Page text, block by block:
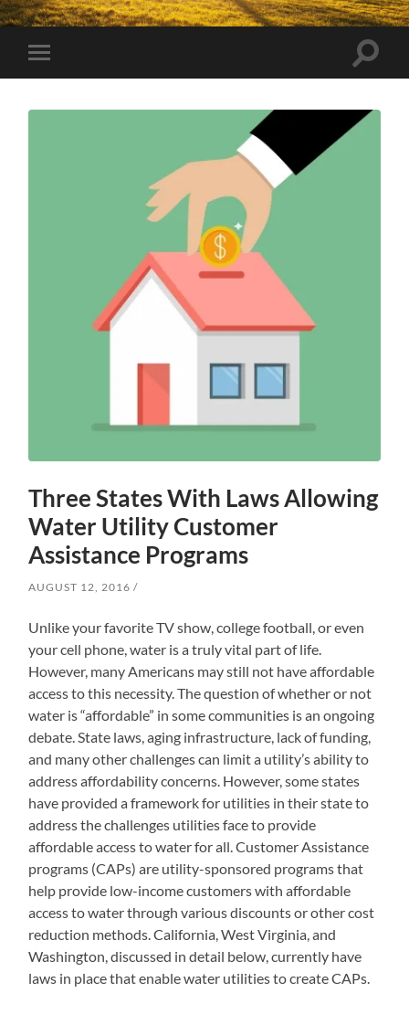
Toggle
mobile
Toggle
Three States With Laws Allowing
Water Utility Customer
Assistance Programs
AUGUST 12, 2016
Unlike your favorite TV show, college football, or even
your cell phone, water is a truly vital part of life.
However, many Americans may still not have affordable
access to this necessity. The question of whether or not
water is “affordable” in some communities is an ongoing
debate. State laws, aging infrastructure, lack of funding,
and many other challenges can limit a utility’s ability to
address affordability concerns. However, some states
have provided a framework for utilities in their state to
address the challenges utilities face to provide
affordable access to water for all. Customer Assistance
programs (CAPs) are utility-sponsored programs that
help provide low-income customers with affordable
access to water through various discounts or other cost
reduction methods. California, West Virginia, and
Washington, discussed in detail below, currently have
laws in place that enable water utilities to create CAPs.